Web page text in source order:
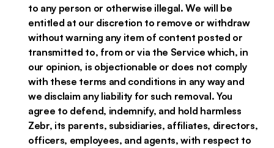
to any person or otherwise illegal. We will be
entitled at our discretion to remove or withdraw
without warning any item of content posted or
transmitted to, from or via the Service which, in
our opinion, is objectionable or does not comply
with these terms and conditions in any way and
we disclaim any liability for such removal. You
agree to defend, indemnify, and hold harmless
Zebr, its parents, subsidiaries, affiliates, directors,
officers, employees, and agents, with respect to